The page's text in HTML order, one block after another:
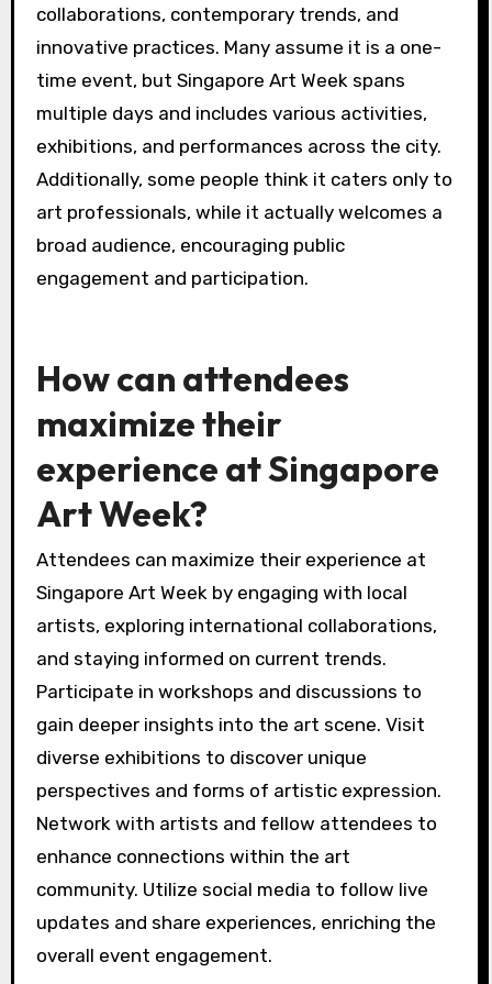
collaborations, contemporary trends, and
innovative practices. Many assume it is a one-
time event, but Singapore Art Week spans
multiple days and includes various activities,
exhibitions, and performances across the city.
Additionally, some people think it caters only to
art professionals, while it actually welcomes a
broad audience, encouraging public
engagement and participation.
How can attendees
maximize their
experience at Singapore
Art Week?
Attendees can maximize their experience at
Singapore Art Week by engaging with local
artists, exploring international collaborations,
and staying informed on current trends.
Participate in workshops and discussions to
gain deeper insights into the art scene. Visit
diverse exhibitions to discover unique
perspectives and forms of artistic expression.
Network with artists and fellow attendees to
enhance connections within the art
community. Utilize social media to follow live
updates and share experiences, enriching the
overall event engagement.